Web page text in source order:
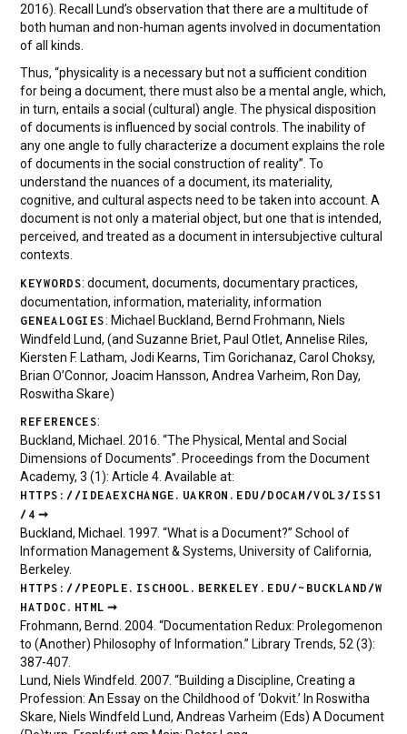
2016). Recall Lund’s observation that there are a multitude of
both human and non-human agents involved in documentation
of all kinds.
Thus, “physicality is a necessary but not a sufficient condition
for being a document, there must also be a mental angle, which,
in turn, entails a social (cultural) angle. The physical disposition
of documents is influenced by social controls. The inability of
any one angle to fully characterize a document explains the role
of documents in the social construction of reality”. To
understand the nuances of a document, its materiality,
cognitive, and cultural aspects need to be taken into account. A
document is not only a material object, but one that is intended,
perceived, and treated as a document in intersubjective cultural
contexts.
KEYWORDS: document, documents, documentary practices,
documentation, information, materiality, information
GENEALOGIES: Michael Buckland, Bernd Frohmann, Niels
Windfeld Lund, (and Suzanne Briet, Paul Otlet, Annelise Riles,
Kiersten F. Latham, Jodi Kearns, Tim Gorichanaz, Carol Choksy,
Brian O’Connor, Joacim Hansson, Andrea Varheim, Ron Day,
Roswitha Skare)
REFERENCES:
Buckland, Michael. 2016. “The Physical, Mental and Social
Dimensions of Documents”. Proceedings from the Document
Academy, 3 (1): Article 4. Available at:
HTTPS://IDEAEXCHANGE.UAKRON.EDU/DOCAM/VOL3/ISS1
/4
Buckland, Michael. 1997. “What is a Document?” School of
Information Management & Systems, University of California,
Berkeley.
HTTPS://PEOPLE.ISCHOOL.BERKELEY.EDU/~BUCKLAND/W
HATDOC.HTML
Frohmann, Bernd. 2004. “Documentation Redux: Prolegomenon
to (Another) Philosophy of Information.” Library Trends, 52 (3):
387-407.
Lund, Niels Windfeld. 2007. “Building a Discipline, Creating a
Profession: An Essay on the Childhood of ‘Dokvit.’ In Roswitha
Skare, Niels Windfeld Lund, Andreas Varheim (Eds) A Document